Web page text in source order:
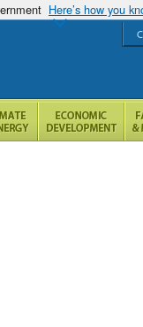
Here’s how you